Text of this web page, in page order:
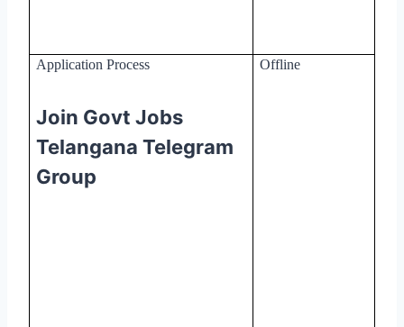
Application Process
Join Govt Jobs
Telangana Telegram
Group
Offline